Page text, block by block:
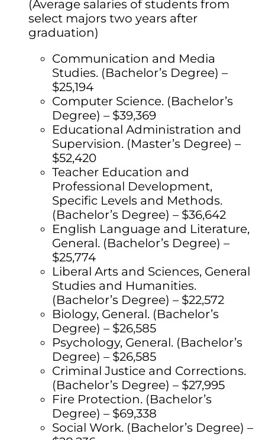
(Average salaries of students from
select majors two years after
graduation)
Communication and Media
Studies. (Bachelor’s Degree) –
$25,194
Computer Science. (Bachelor’s
Degree) – $39,369
Educational Administration and
Supervision. (Master’s Degree) –
$52,420
Teacher Education and
Professional Development,
Specific Levels and Methods.
(Bachelor’s Degree) – $36,642
English Language and Literature,
General. (Bachelor’s Degree) –
$25,774
Liberal Arts and Sciences, General
Studies and Humanities.
(Bachelor’s Degree) – $22,572
Biology, General. (Bachelor’s
Degree) – $26,585
Psychology, General. (Bachelor’s
Degree) – $26,585
Criminal Justice and Corrections.
(Bachelor’s Degree) – $27,995
Fire Protection. (Bachelor’s
Degree) – $69,338
Social Work. (Bachelor’s Degree) –